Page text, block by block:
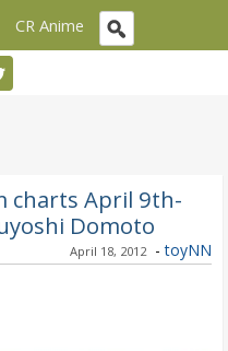
CR Anime
charts April 9th-
Domoto
April 18, 2012 - toyNN